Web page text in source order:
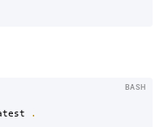
.
BASH